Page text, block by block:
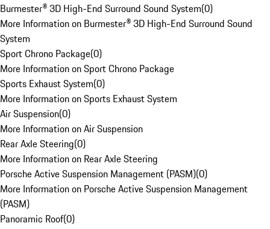
Burmester® 3D High-End Surround Sound System(0)
More Information on Burmester® 3D High-End Surround Sound
System
Sport Chrono Package(0)
More Information on Sport Chrono Package
Sports Exhaust System(0)
More Information on Sports Exhaust System
Air Suspension(0)
More Information on Air Suspension
Rear Axle Steering(0)
More Information on Rear Axle Steering
Porsche Active Suspension Management (PASM)(0)
More Information on Porsche Active Suspension Management
(PASM)
Panoramic Roof(0)